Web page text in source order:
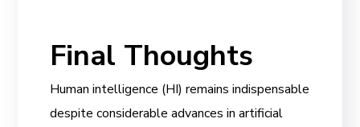
Final Thoughts
Human intelligence (HI) remains indispensable
despite considerable advances in artificial